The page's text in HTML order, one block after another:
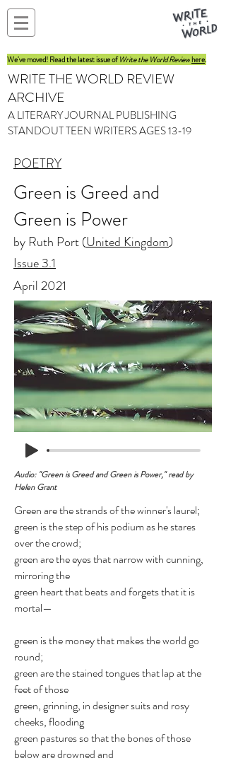
We've moved! Read the latest issue ofWrite the World Reviewhere.
WRITE THE WORLD REVIEW
ARCHIVE
A LITERARY JOURNAL PUBLISHING
STANDOUT TEEN WRITERS AGES 13-19
POETRY
Green is Greed and
Green is Power
by Ruth Port (United Kingdom)
Issue 3.1
April 2021
Audio: "Green is Greed and Green is Power," read by
Helen Grant
Green are the strands of the winner's laurel;
green is the step of his podium as he stares
over the crowd;
green are the eyes that narrow with cunning,
mirroring the
green heart that beats and forgets that it is
mortal—
green is the money that makes the world go
round;
green are the stained tongues that lap at the
feet of those
green, grinning, in designer suits and rosy
cheeks, flooding
green pastures so that the bones of those
below are drowned and